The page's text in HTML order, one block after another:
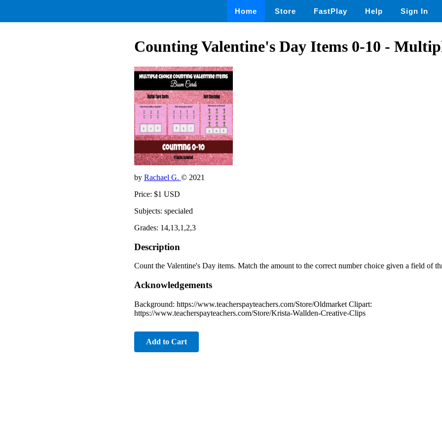
Home Store FastPlay Help Sign In
Counting Valentine's Day Items 0-10 -
by Rachael G. © 2021
Price: $1 USD
Subjects: specialed
Grades: 14,13,1,2,3
Description
Count the Valentine's Day items. Match the amount to the correct number choice given a field of
Acknowledgements
Background: https://www.teacherspayteachers.com/Store/Oldmarket Clipart:
https://www.teacherspayteachers.com/Store/Krista-Wallden-Creative-Clips
Add to Cart